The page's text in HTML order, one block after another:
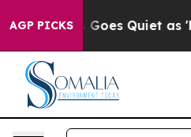
AGP PICKS
Goes Quiet as 'Maga